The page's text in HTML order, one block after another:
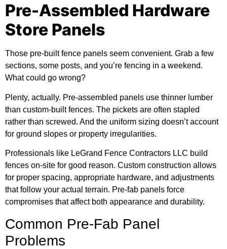
Pre-Assembled Hardware
Store Panels
Those pre-built fence panels seem convenient. Grab a few
sections, some posts, and you’re fencing in a weekend.
What could go wrong?
Plenty, actually. Pre-assembled panels use thinner lumber
than custom-built fences. The pickets are often stapled
rather than screwed. And the uniform sizing doesn’t account
for ground slopes or property irregularities.
Professionals like LeGrand Fence Contractors LLC build
fences on-site for good reason. Custom construction allows
for proper spacing, appropriate hardware, and adjustments
that follow your actual terrain. Pre-fab panels force
compromises that affect both appearance and durability.
Common Pre-Fab Panel
Problems